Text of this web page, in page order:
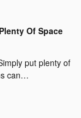
Of Space
put plenty of
can…